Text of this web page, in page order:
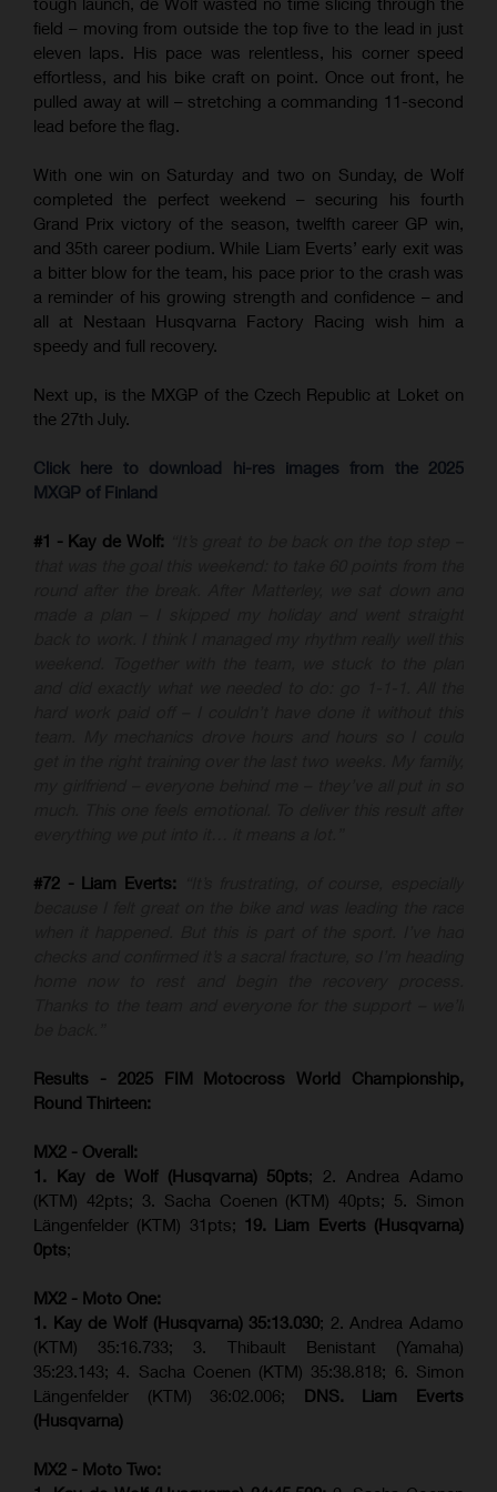
field – moving from outside the top five to the lead in just
eleven laps. His pace was relentless, his corner speed
effortless, and his bike craft on point. Once out front, he
pulled away at will – stretching a commanding 11-second
lead before the flag.
With one win on Saturday and two on Sunday, de Wolf
completed the perfect weekend – securing his fourth
Grand Prix victory of the season, twelfth career GP win,
and 35th career podium. While Liam Everts’ early exit was
a bitter blow for the team, his pace prior to the crash was
a reminder of his growing strength and confidence – and
all at Nestaan Husqvarna Factory Racing wish him a
speedy and full recovery.
Next up, is the MXGP of the Czech Republic at Loket on
the 27th July.
Click here to download hi-res images from the 2025
MXGP of Finland
#1 - Kay de Wolf:
#72 - Liam Everts:
Results - 2025 FIM Motocross World Championship,
Round Thirteen:
MX2 - Overall:
1. Kay de Wolf (Husqvarna) 50pts; 2. Andrea Adamo
(KTM) 42pts; 3. Sacha Coenen (KTM) 40pts; 5. Simon
Längenfelder (KTM) 31pts; 19. Liam Everts (Husqvarna)
0pts;
MX2 - Moto One:
1. Kay de Wolf (Husqvarna) 35:13.030; 2. Andrea Adamo
(KTM) 35:16.733; 3. Thibault Benistant (Yamaha)
35:23.143; 4. Sacha Coenen (KTM) 35:38.818; 6. Simon
Längenfelder (KTM) 36:02.006; DNS. Liam Everts
(Husqvarna)
MX2 - Moto Two: